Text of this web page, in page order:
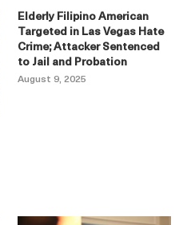
Elderly Filipino American
Targeted in Las Vegas Hate
Crime; Attacker Sentenced
to Jail and Probation
August 9, 2025